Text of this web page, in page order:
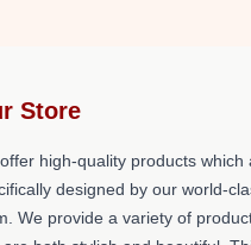
Store
high-quality products which
designed by our world-
We provide a variety of